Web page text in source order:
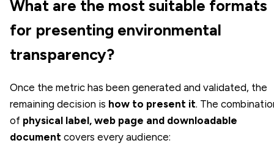
What are the most suitable formats
for presenting environmental
transparency?
Once the metric has been generated and validated, the
remaining decision is how to present it. The
of physical label, web page and downloadable
document covers every audience: